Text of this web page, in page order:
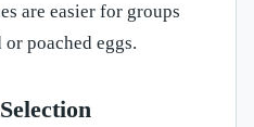
are easier for groups
poached eggs.